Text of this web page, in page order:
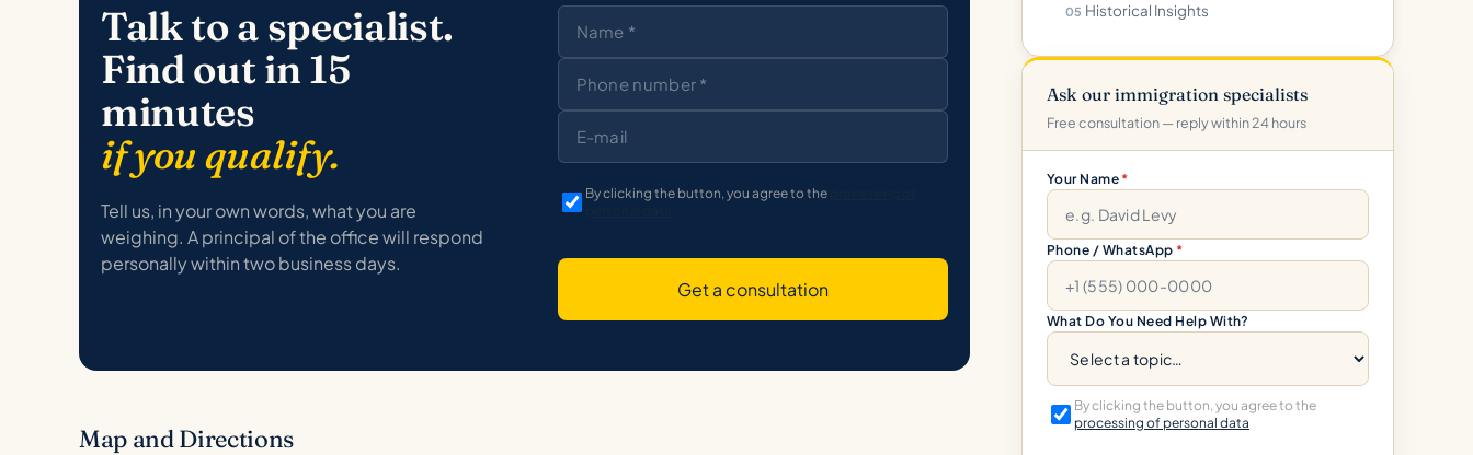
Talk to a specialist.
Find out in 15
minutes
if you qualify.
Tell us, in your own words, what you are
weighing. A principal of the office will respond
personally within two business days.
By clicking the button, you agree to the
Get a consultation
Map and Directions
Historical Insights
Ask our immigration specialists
Free consultation — reply within 24 hours
Your Name *
Phone / WhatsApp *
What Do You Need Help With?
By clicking the button, you agree to the
processing of personal data